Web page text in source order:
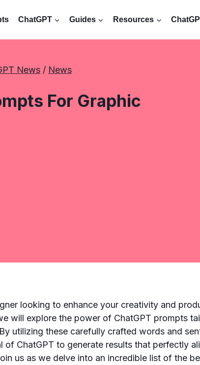
ChatGPT Guides Resources
News / News
For Graphic
looking to enhance your creativity and
will explore the power of ChatGPT prompts
utilizing these carefully crafted words and
of ChatGPT to generate results that perfectly
us as we delve into an incredible list of the